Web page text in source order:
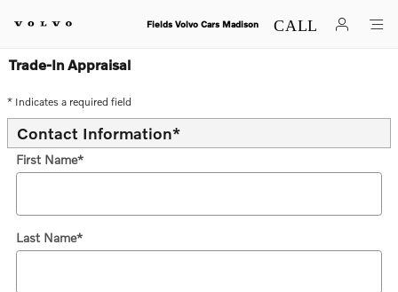
Fields Volvo Cars Madison
Trade-In Appraisal
* Indicates a required field
Contact Information*
First Name*
Last Name*